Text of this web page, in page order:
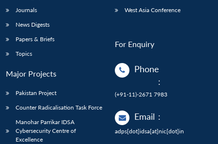
Journals
News Digests
Papers & Briefs
Topics
Major Projects
Pakistan Project
Counter Radicalisation Task Force
Manohar Parrikar IDSA
Cybersecurity Centre of
Excellence
West Asia Conference
For Enquiry
Phone
:
(+91-11)-2671 7983
Email :
adps[dot]idsa[at]nic[dot]in